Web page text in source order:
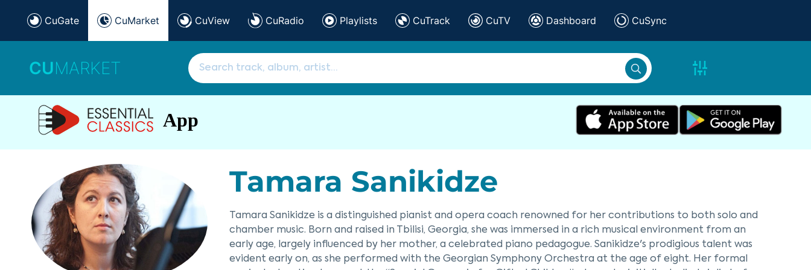
CuGate CuMarket CuView CuRadio Playlists CuTrack CuTV Dashboard CuSync
CUMARKET
App
Tamara Sanikidze
Tamara Sanikidze is a distinguished pianist and opera coach renowned for her contributions to both solo and
chamber music. Born and raised in Tbilisi, Georgia, she was immersed in a rich musical environment from an
early age, largely influenced by her mother, a celebrated piano pedagogue. Sanikidze's prodigious talent was
evident early on, as she performed with the Georgian Symphony Orchestra at the age of eight. Her formal